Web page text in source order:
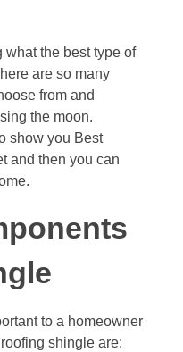
what the best type of
are so many
from and
the moon.
show you Best
and then you can
to a homeowner
shingle are: